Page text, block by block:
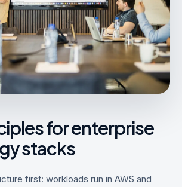
for enterprise
stacks
first: workloads run in AWS and